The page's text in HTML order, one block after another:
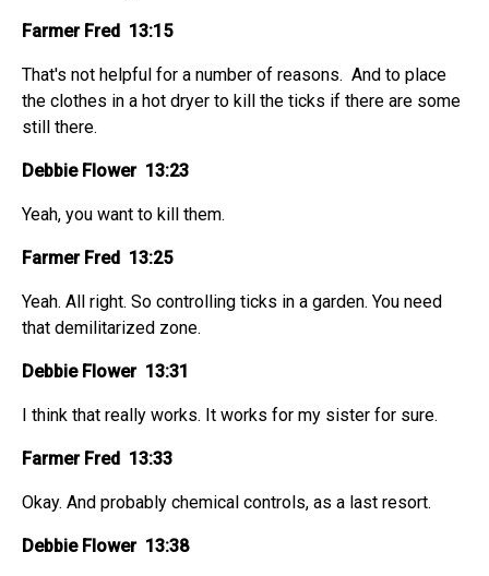
Farmer Fred 13:15
That's not helpful for a number of reasons. And to place
the clothes in a hot dryer to kill the ticks if there are some
still there.
Debbie Flower 13:23
Yeah, you want to kill them.
Farmer Fred 13:25
Yeah. All right. So controlling ticks in a garden. You need
that demilitarized zone.
Debbie Flower 13:31
I think that really works. It works for my sister for sure.
Farmer Fred 13:33
Okay. And probably chemical controls, as a last resort.
Debbie Flower 13:38